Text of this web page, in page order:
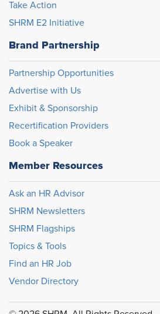
Take Action
SHRM E2 Initiative
Brand Partnership
Partnership Opportunities
Advertise with Us
Exhibit & Sponsorship
Recertification Providers
Book a Speaker
Member Resources
Ask an HR Advisor
SHRM Newsletters
SHRM Flagships
Topics & Tools
Find an HR Job
Vendor Directory